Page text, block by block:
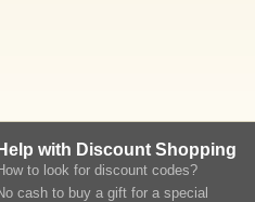
Help with Discount Shopping
to look for discount codes?
cash to buy a gift for a special